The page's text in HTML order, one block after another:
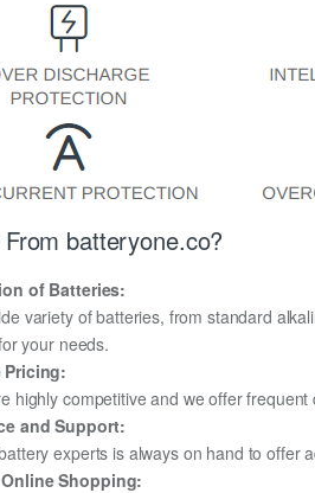
batteryone.co?
of Batteries:
variety of batteries, from standard
your needs.
Pricing:
highly competitive and we offer
and Support:
experts is always on hand to offer
Shopping: